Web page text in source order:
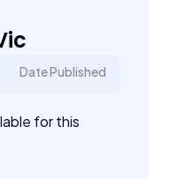
Date Published
for this